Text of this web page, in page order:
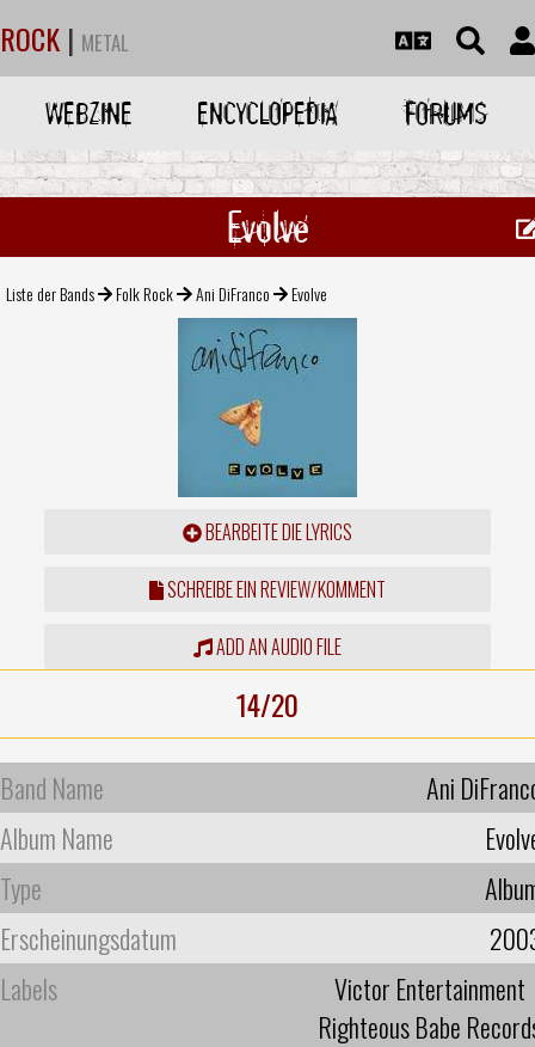
ROCK | METAL
WEBZINE ENCYCLOPEDIA FORUMS
Evolve
Liste der Bands Folk Rock Ani DiFranco Evolve
BEARBEITE DIE LYRICS
SCHREIBE EIN REVIEW/KOMMENT
ADD AN AUDIO FILE
14/20
Band Name
Ani
Album Name
Type
Erscheinungsdatum
Labels
Victor Entertainment
Righteous Babe